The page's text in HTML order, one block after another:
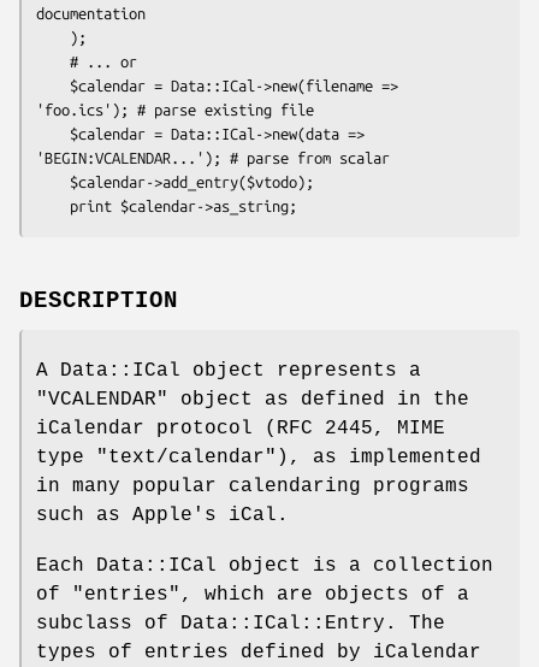
documentation
'foo.ics'); # parse existing file
'BEGIN:VCALENDAR...'); # parse from scalar
DESCRIPTION
A Data::ICal object represents a
"VCALENDAR"
object as defined in the
iCalendar protocol (RFC 2445, MIME
type "text/calendar"), as implemented
in many popular calendaring programs
such as Apple's iCal.
Each Data::ICal object is a collection
of "entries", which are objects of a
subclass of Data::ICal::Entry. The
types of entries defined by iCalendar